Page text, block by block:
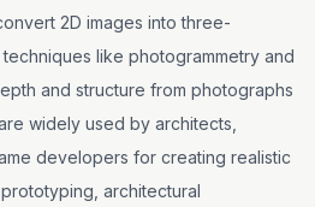
2D images into three-
like photogrammetry and
and structure from photographs
widely used by architects,
developers for creating realistic
architectural